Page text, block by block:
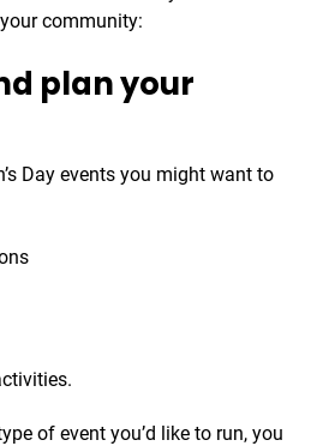
community:
plan your
Day events you might want to
of event you’d like to run, you